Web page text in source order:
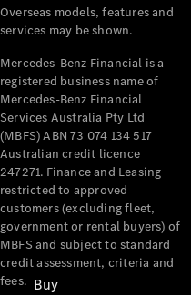
Test Drive
Mercedes-Benz
Buy
Overseas models, features and
services may be shown.
Mercedes-Benz Financial is a
registered business name of
Mercedes-Benz Financial
Services Australia Pty Ltd
(MBFS) ABN 73 074 134 517
Australian credit licence
247271. Finance and Leasing
restricted to approved
customers (excluding fleet,
government or rental buyers) of
MBFS and subject to standard
credit assessment, criteria and
fees.